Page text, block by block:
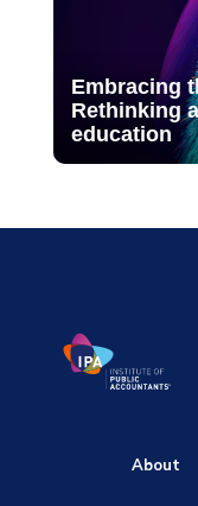
Embracing
Rethinking
education
About